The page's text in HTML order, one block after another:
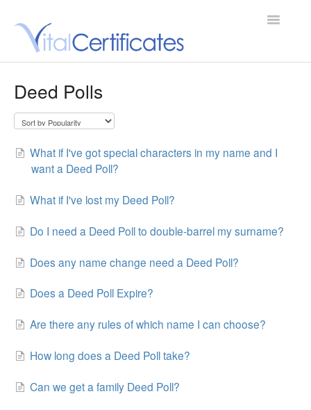
Toggle
Deed Polls
What if I've got special characters in my name and I
want a Deed Poll?
What if I've lost my Deed Poll?
Do I need a Deed Poll to double-barrel my surname?
Does any name change need a Deed Poll?
Does a Deed Poll Expire?
Are there any rules of which name I can choose?
How long does a Deed Poll take?
Can we get a family Deed Poll?